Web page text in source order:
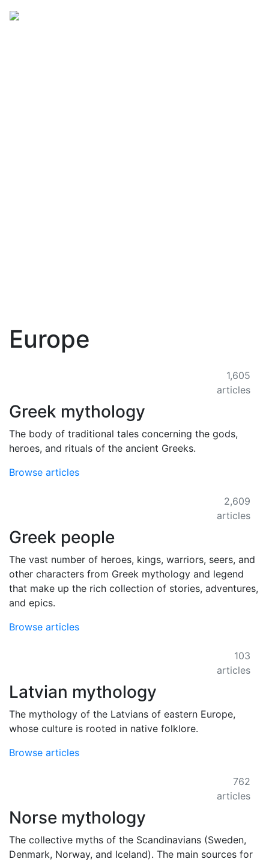
Europe
1,605
articles
Greek mythology
The body of traditional tales concerning the gods,
heroes, and rituals of the ancient Greeks.
Browse articles
2,609
articles
Greek people
The vast number of heroes, kings, warriors, seers, and
other characters from Greek mythology and legend
that make up the rich collection of stories, adventures,
and epics.
Browse articles
103
articles
Latvian mythology
The mythology of the Latvians of eastern Europe,
whose culture is rooted in native folklore.
Browse articles
762
articles
Norse mythology
The collective myths of the Scandinavians (Sweden,
Denmark, Norway, and Iceland). The main sources for